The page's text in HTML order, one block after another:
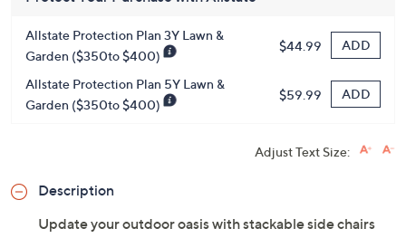
Allstate Protection Plan 3Y Lawn &
Garden ($350to $400)
$44.99 ADD
Allstate Protection Plan 5Y Lawn &
Garden ($350to $400)
$59.99 ADD
Adjust Text Size:
Description
Update your outdoor oasis with stackable side chairs